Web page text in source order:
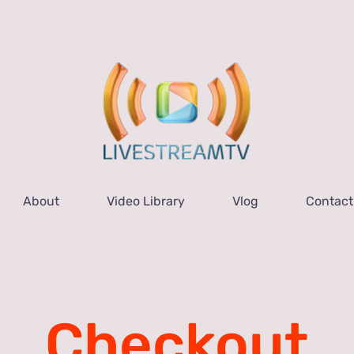
About Video Library Vlog Contact